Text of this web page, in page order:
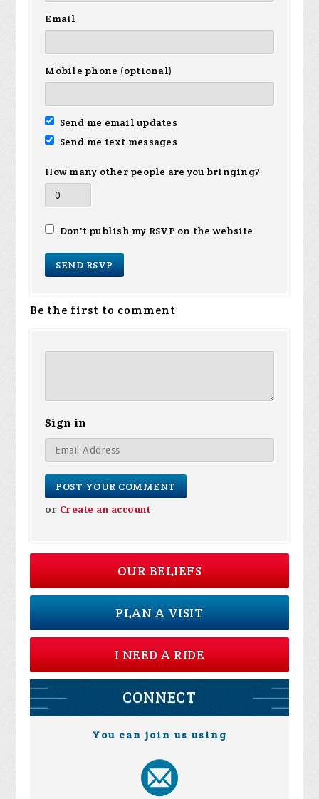
Email
Mobile phone (optional)
Send me email updates
Send me text messages
How many other people are you bringing?
Don't publish my RSVP on the website
Be the first to comment
Sign in
or Create an account
OUR BELIEFS
PLAN A VISIT
I NEED A RIDE
CONNECT
You can join us using